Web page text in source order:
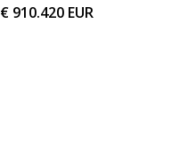
€ 910.420 EUR